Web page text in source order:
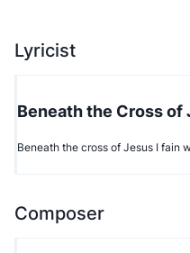
Lyricist
Beneath the Cross of
Beneath the cross of Jesus I fain
Composer